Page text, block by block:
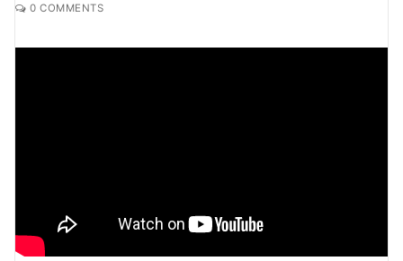
MSport
MOTOR1
SHMEE
0 COMMENTS